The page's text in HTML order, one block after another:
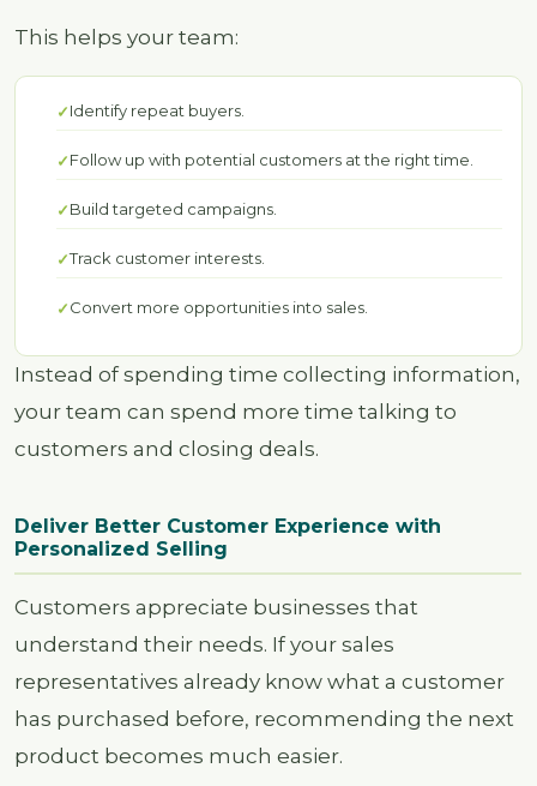
This helps your team:
Identify repeat buyers.
Follow up with potential customers at the right time.
Build targeted campaigns.
Track customer interests.
Convert more opportunities into sales.
Instead of spending time collecting information,
your team can spend more time talking to
customers and closing deals.
Deliver Better Customer Experience with
Personalized Selling
Customers appreciate businesses that
understand their needs. If your sales
representatives already know what a customer
has purchased before, recommending the next
product becomes much easier.